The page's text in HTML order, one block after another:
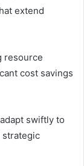
extend
resource
cost savings
swiftly to
strategic